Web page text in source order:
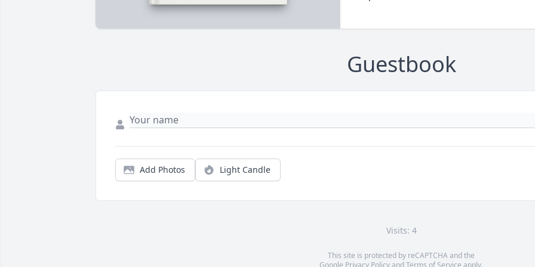
Guestbook
Add Photos Light Candle
Visits: 4
This site is protected by reCAPTCHA and the